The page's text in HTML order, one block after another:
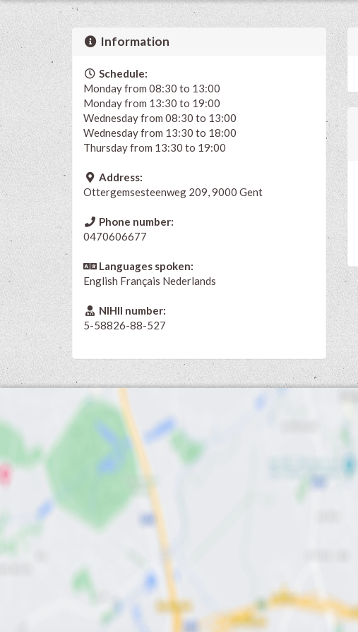
Information
Schedule:
Monday from 08:30 to 13:00
Monday from 13:30 to 19:00
Wednesday from 08:30 to 13:00
Wednesday from 13:30 to 18:00
Thursday from 13:30 to 19:00
Address:
Ottergemsesteenweg 209, 9000 Gent
Phone number:
0470606677
Languages spoken:
English Français Nederlands
NIHII number:
5-58826-88-527